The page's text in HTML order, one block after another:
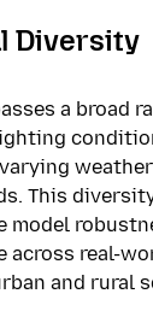
Diversity
a broad
This
model
across real-
and rural